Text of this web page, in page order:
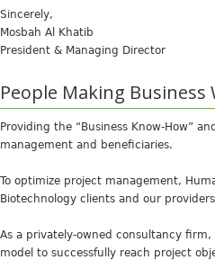
Sincerely,
Mosbah Al Khatib
President & Managing Director
People Making Business
Providing the “Business Know-How”
management and beneficiaries.
To optimize project management,
Biotechnology clients and our
As a privately-owned consultancy
model to successfully reach project